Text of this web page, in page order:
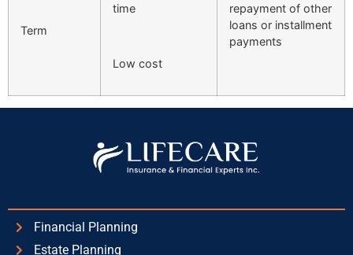
Term
time
Low cost
repayment of other
loans or installment
payments
Financial Planning
Estate Planning